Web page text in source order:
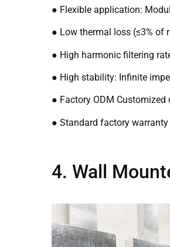
● Flexible application:
● Low thermal loss (≤3% of
● High harmonic filtering
● High stability: Infinite
● Factory ODM
● Standard factory
4. Wall